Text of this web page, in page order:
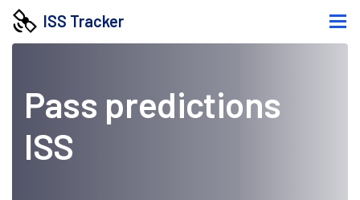
ISS Tracker
Pass predictions
ISS